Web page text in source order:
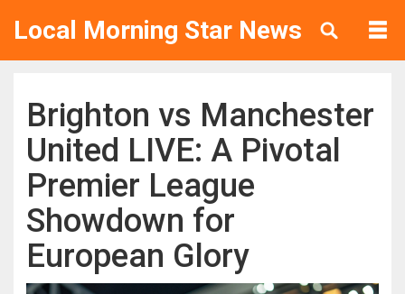
Local Morning Star News
Brighton vs Manchester
United LIVE: A Pivotal
Premier League
Showdown for
European Glory